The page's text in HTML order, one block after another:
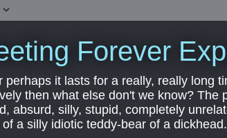
Forever
perhaps it lasts for a really, really long
then what else don't we know?
absurd, silly, stupid, completely
a silly idiotic teddy-bear of a